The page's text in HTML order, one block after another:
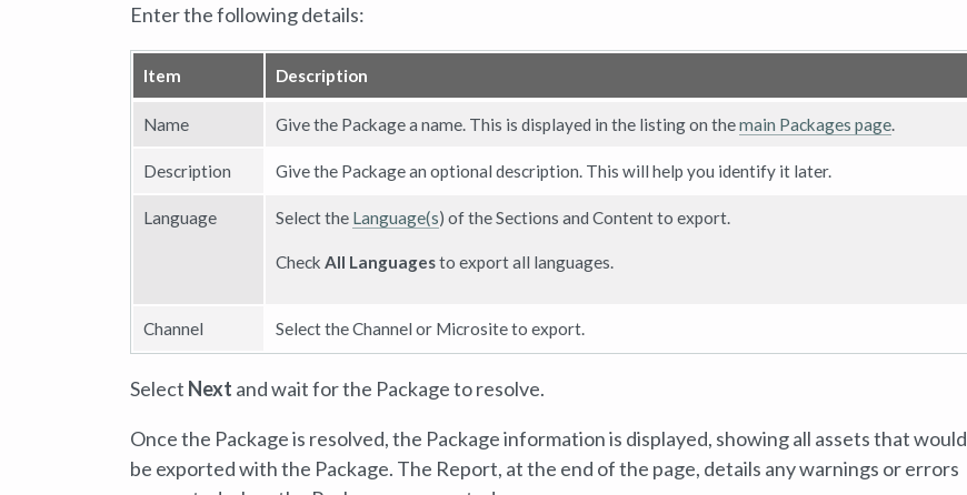
Enter the following details:
Item Description
Name Give the Package a name. This is displayed in the listing on themain Packages page.
Description Give the Package an optional description. This will help you identify it later.
Language Select the Language(s) of the Sections and Content to export.
Check All Languagesto export all languages.
Channel Select the Channel or Microsite to export.
Select Next and wait for the Package to resolve.
Once the Package is resolved, the Package information is displayed, showing all assets that would
be exported with the Package. The Report, at the end of the page, details any warnings or errors